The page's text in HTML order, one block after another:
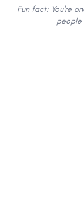
Fun fact: You're
people